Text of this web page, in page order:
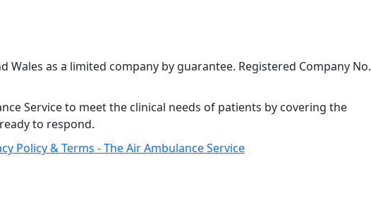
Wales as a limited company by guarantee. Registered Company No.
Service to meet the clinical needs of patients by covering the
to respond.
Policy & Terms - The Air Ambulance Service